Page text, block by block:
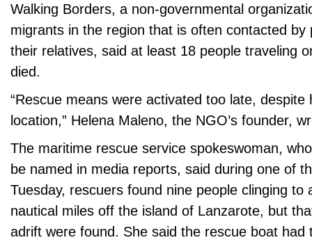
Walking Borders, a non-governmental
migrants in the region that is often contacted by
their relatives, said at least 18 people traveling
died.
“Rescue means were activated too late, despite
location,” Helena Maleno, the NGO’s founder,
The maritime rescue service spokeswoman,
be named in media reports, said during one of
Tuesday, rescuers found nine people clinging to
nautical miles off the island of Lanzarote, but
adrift were found. She said the rescue boat had